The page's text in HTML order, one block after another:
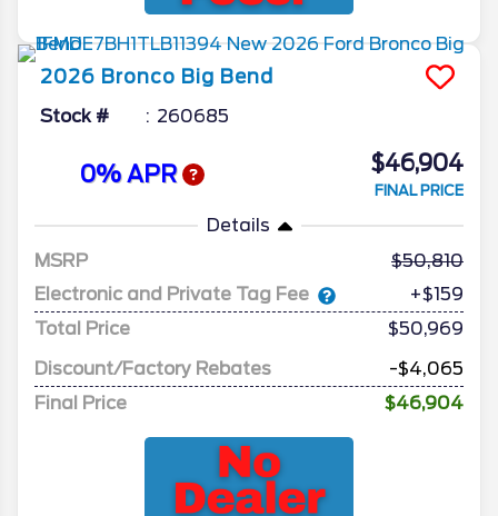
2026 Bronco Big Bend
Stock # 260685
0% APR $46,904
FINAL PRICE
Details
MSRP
50,810
Electronic and Private Tag Fee
+$159
Total Price
$50,969
Discount/Factory Rebates
-$4,065
Final Price
$46,904